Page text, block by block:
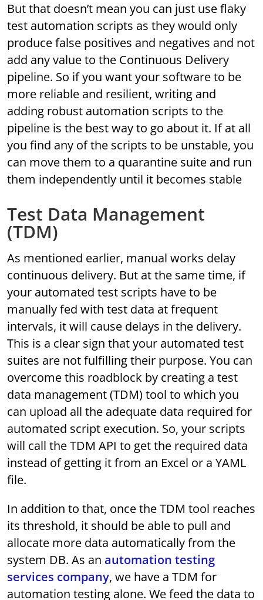
But that doesn’t mean you can just use flaky
test automation scripts as they would only
produce false positives and negatives and not
add any value to the Continuous Delivery
pipeline. So if you want your software to be
more reliable and resilient, writing and
adding robust automation scripts to the
pipeline is the best way to go about it. If at all
you find any of the scripts to be unstable, you
can move them to a quarantine suite and run
them independently until it becomes stable
Test Data Management
(TDM)
As mentioned earlier, manual works delay
continuous delivery. But at the same time, if
your automated test scripts have to be
manually fed with test data at frequent
intervals, it will cause delays in the delivery.
This is a clear sign that your automated test
suites are not fulfilling their purpose. You can
overcome this roadblock by creating a test
data management (TDM) tool to which you
can upload all the adequate data required for
automated script execution. So, your scripts
will call the TDM API to get the required data
instead of getting it from an Excel or a YAML
file.
In addition to that, once the TDM tool reaches
its threshold, it should be able to pull and
allocate more data automatically from the
system DB. As an automation testing
services company, we have a TDM for
automation testing alone. We feed the data to